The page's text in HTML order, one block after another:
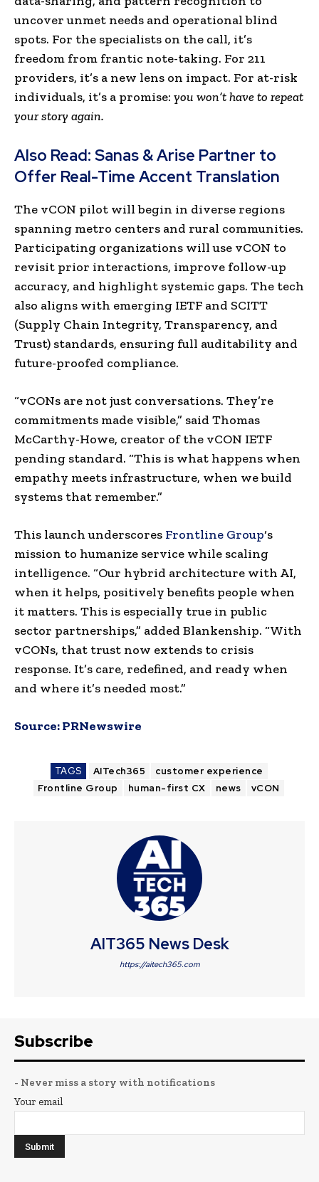
uncover unmet needs and operational blind
spots. For the specialists on the call, it’s
freedom from frantic note-taking. For 211
providers, it’s a new lens on impact. For at-risk
individuals, it’s a promise: you won’t have to repeat
your story again.
Also Read: Sanas & Arise Partner to
Offer Real-Time Accent Translation
The vCON pilot will begin in diverse regions
spanning metro centers and rural communities.
Participating organizations will use vCON to
revisit prior interactions, improve follow-up
accuracy, and highlight systemic gaps. The tech
also aligns with emerging IETF and SCITT
(Supply Chain Integrity, Transparency, and
Trust) standards, ensuring full auditability and
future-proofed compliance.
“vCONs are not just conversations. They’re
commitments made visible,” said Thomas
McCarthy-Howe, creator of the vCON IETF
pending standard. “This is what happens when
empathy meets infrastructure, when we build
systems that remember.”
This launch underscores Frontline Group‘s
mission to humanize service while scaling
intelligence. “Our hybrid architecture with AI,
when it helps, positively benefits people when
it matters. This is especially true in public
sector partnerships,” added Blankenship. “With
vCONs, that trust now extends to crisis
response. It’s care, redefined, and ready when
and where it’s needed most.”
Source:PRNewswire
TAGS AITech365
customer experience
Frontline Group
human-first CX news vCON
AIT365 News Desk
https://aitech365.com
Subscribe
- Never miss a story with notifications
Your email